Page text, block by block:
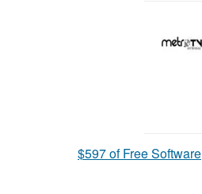
$597 of Free Software